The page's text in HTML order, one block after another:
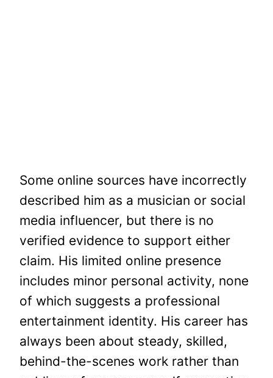
Some online sources have incorrectly
described him as a musician or social
media influencer, but there is no
verified evidence to support either
claim. His limited online presence
includes minor personal activity, none
of which suggests a professional
entertainment identity. His career has
always been about steady, skilled,
behind-the-scenes work rather than